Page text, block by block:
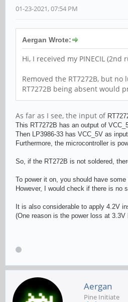
01-23-2021, 07:54 PM
Aergan Wrote:
Hi, I received my PINECIL
Removed the RT7272B, but
RT7272B being absent would
As far as I see, the input of RT727
This RT7272B has an output of
Then LP3986-33 has VCC_5V as
Furthermore, the microcontroller is
So, if the RT272B is not soldered,
To power it on, you should have
However, I would check if there is no
It is also considerable to apply 4.2V
(One reason is the power loss at
Aergan
Pine Initiate